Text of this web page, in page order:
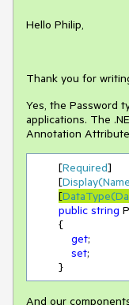
Hello Philip,
Thank you for
Yes, the Password
applications. The
Annotation
        [
Required]
        [
[
public string
get;
set;
        }
And our